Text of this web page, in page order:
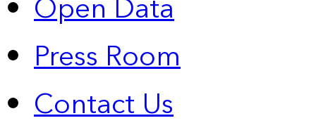
Press Room
Contact Us